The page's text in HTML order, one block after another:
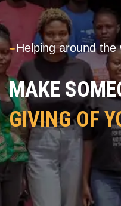
---Helping around the
MAKE
GIVING OF